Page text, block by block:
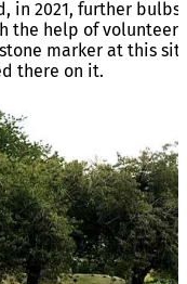
in 2021, further bulbs
the help of
marker at this
there on it.